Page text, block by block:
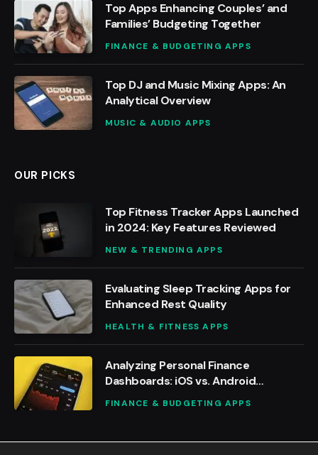
Top Apps Enhancing Couples’ and
Families’ Budgeting Together
FINANCE & BUDGETING APPS
Top DJ and Music Mixing Apps: An
Analytical Overview
MUSIC & AUDIO APPS
OUR PICKS
Top Fitness Tracker Apps Launched
in 2024: Key Features Reviewed
NEW & TRENDING APPS
Evaluating Sleep Tracking Apps for
Enhanced Rest Quality
HEALTH & FITNESS APPS
Analyzing Personal Finance
Dashboards: iOS vs. Android
FINANCE & BUDGETING APPS